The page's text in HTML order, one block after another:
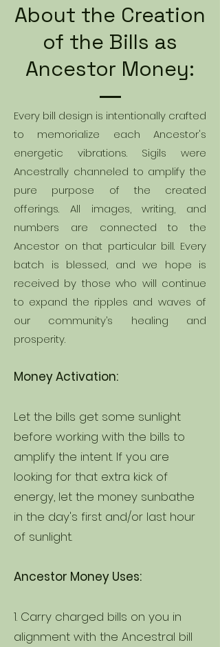
About the Creation
of the Bills as
Ancestor Money:
Every bill design is intentionally crafted
to memorialize each Ancestor's
energetic vibrations. Sigils were
Ancestrally channeled to amplify the
pure purpose of the created
offerings. All images, writing, and
numbers are connected to the
Ancestor on that particular bill. Every
batch is blessed, and we hope is
received by those who will continue
to expand the ripples and waves of
our community’s healing and
prosperity.
Money Activation:
Let the bills get some sunlight
before working with the bills to
amplify the intent. If you are
looking for that extra kick of
energy, let the money sunbathe
in the day's first and/or last hour
of sunlight.
Ancestor Money Uses:
1. Carry charged bills on you in
alignment with the Ancestral bill